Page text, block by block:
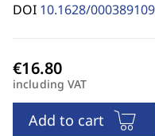
DOI 10.1628/
including VAT
Add to cart